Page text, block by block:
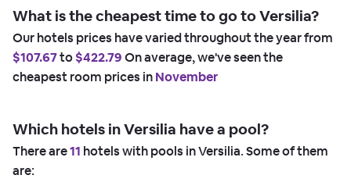
What is the cheapest time to go to Versilia?
Our hotels prices have varied throughout the year from
$107.67to$422.79On average, we've seen the
cheapest room prices inNovember
Which hotels in Versilia have a pool?
There are11 hotels with pools in Versilia. Some of them
are: